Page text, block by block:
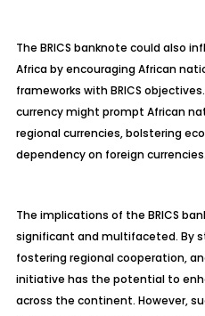
The BRICS banknote could also
Africa by encouraging African
frameworks with BRICS
currency might prompt African
regional currencies, bolstering
dependency on foreign currencies.
The implications of the BRICS
significant and multifaceted. By
fostering regional cooperation,
initiative has the potential to
across the continent. However,